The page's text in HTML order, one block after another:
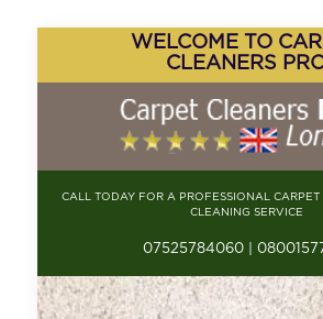
WELCOME TO
CLEANERS
CALL TODAY FOR A PROFESSIONAL
CLEANING SERVICE
07525784060 |